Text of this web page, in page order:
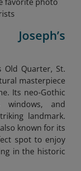
Old Quarter, St.
masterpiece
Its neo-Gothic
windows, and
landmark.
known for its
spot to enjoy
in the historic